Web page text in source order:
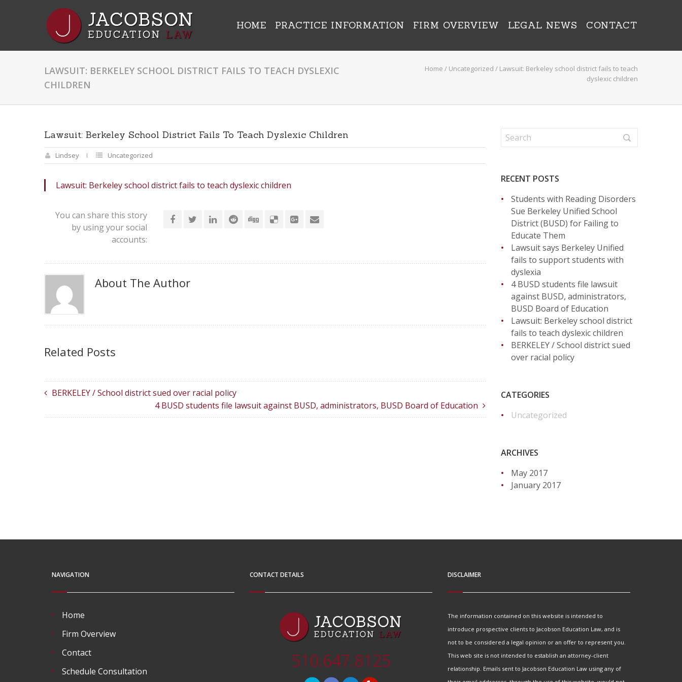
HOME PRACTICE INFORMATION FIRM OVERVIEW LEGAL NEWS CONTACT
LAWSUIT: BERKELEY SCHOOL DISTRICT FAILS TO TEACH DYSLEXIC
CHILDREN
Home / Uncategorized / Lawsuit: Berkeley school district fails to teach
dyslexic children
Lawsuit: Berkeley School District Fails To Teach Dyslexic Children
Lindsey Uncategorized
Lawsuit: Berkeley school district fails to teach dyslexic children
You can share this story
by using your social
accounts:
About The Author
Related Posts
BERKELEY / School district sued over racial policy
4 BUSD students file lawsuit against BUSD, administrators, BUSD Board of Education
RECENT POSTS
Students with Reading Disorders
Sue Berkeley Unified School
District (BUSD) for Failing to
Educate Them
Lawsuit says Berkeley Unified
fails to support students with
dyslexia
4 BUSD students file lawsuit
against BUSD, administrators,
BUSD Board of Education
Lawsuit: Berkeley school district
fails to teach dyslexic children
BERKELEY / School district sued
over racial policy
CATEGORIES
Uncategorized
ARCHIVES
May 2017
January 2017
NAVIGATION
Home
Firm Overview
Contact
Schedule Consultation
CONTACT DETAILS
510.647.8125
DISCLAIMER
The information contained on this website is intended to
introduce prospective clients to Jacobson Education Law, and is
not to be considered a legal opinion or an offer to represent you.
This web site is not intended to establish an attorney-client
relationship. Emails sent to Jacobson Education Law using any of